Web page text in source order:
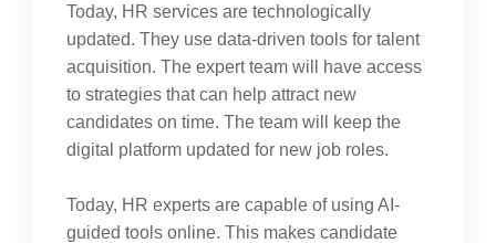
Today, HR services are technologically
updated. They use data-driven tools for talent
acquisition. The expert team will have access
to strategies that can help attract new
candidates on time. The team will keep the
digital platform updated for new job roles.
Today, HR experts are capable of using AI-
guided tools online. This makes candidate